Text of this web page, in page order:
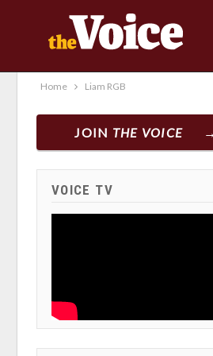
Home Liam RGB
JOIN THE VOICE
VOICE TV